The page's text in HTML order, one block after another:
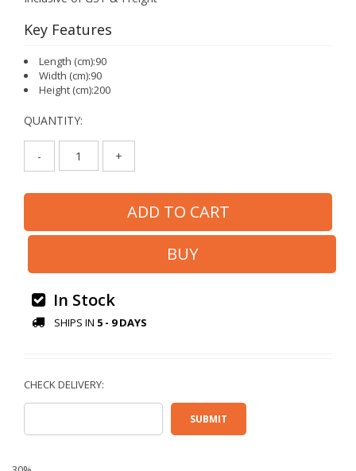
Key Features
Length (cm):90
Width (cm):90
Height (cm):200
QUANTITY:
- +
In Stock
SHIPS IN 5 - 9 DAYS